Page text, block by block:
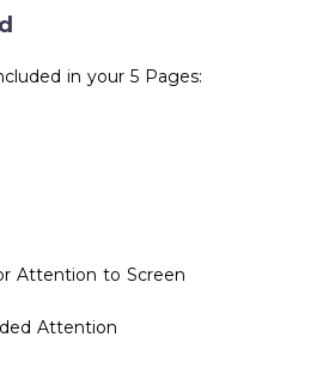
in your 5 Pages:
Attention to Screen
Attention